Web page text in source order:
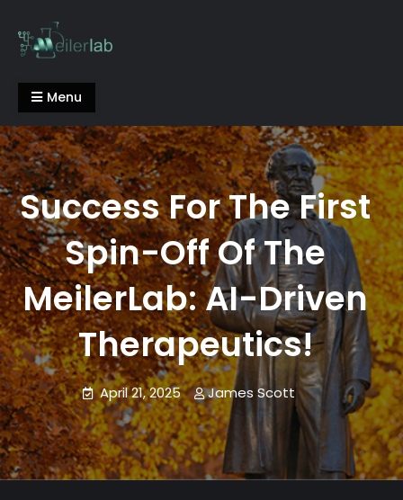
content
Meiler Lab
Menu
Success For The First
Spin-Off Of The
MeilerLab: AI-Driven
Therapeutics!
April 21, 2025 James Scott